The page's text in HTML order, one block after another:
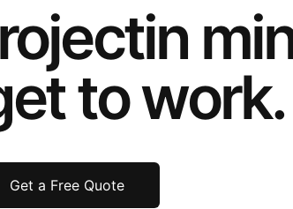
in
to work.
Get a Free Quote